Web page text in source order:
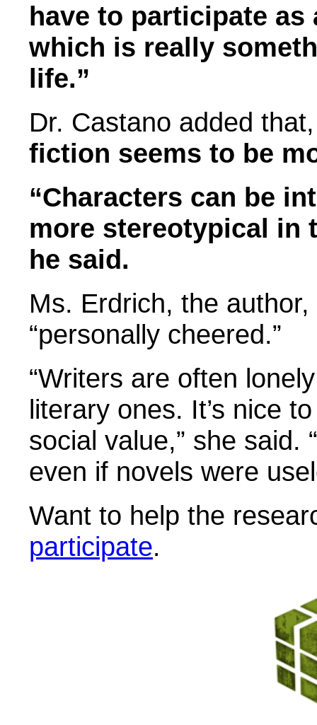
have to participate
which is really
life.”
Dr. Castano added
fiction seems to be
“Characters can be
more stereotypical in
he said.
Ms. Erdrich, the
“personally cheered.”
“Writers are often
literary ones. It’s nice
social value,” she said.
even if novels were
Want to help the
participate.